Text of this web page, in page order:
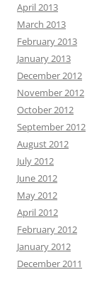
April 2013
March 2013
February 2013
January 2013
December 2012
November 2012
October 2012
September 2012
August 2012
July 2012
June 2012
May 2012
April 2012
February 2012
January 2012
December 2011